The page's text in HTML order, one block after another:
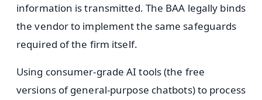
information is transmitted. The BAA legally binds
the vendor to implement the same safeguards
required of the firm itself.
Using consumer-grade AI tools (the free
versions of general-purpose chatbots) to process